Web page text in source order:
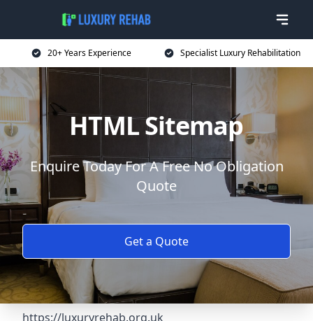
20+ Years Experience Specialist Luxury Rehabilitation
HTML Sitemap
Enquire Today For A Free No Obligation
Quote
Get a Quote
https://luxuryrehab.org.uk